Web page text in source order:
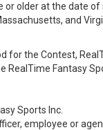
older at the date
and
for the Contest,
Fantasy
Sports Inc.
employee or